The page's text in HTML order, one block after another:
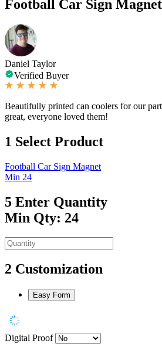
Football Car Sign Magnet
Daniel Taylor
Verified Buyer
Beautifully printed can coolers for our
great, everyone loved them!
1 Select Product
Football Car Sign Magnet
Min 24
5 Enter Quantity
Min Qty: 24
2 Customization
Easy Form
Digital Proof